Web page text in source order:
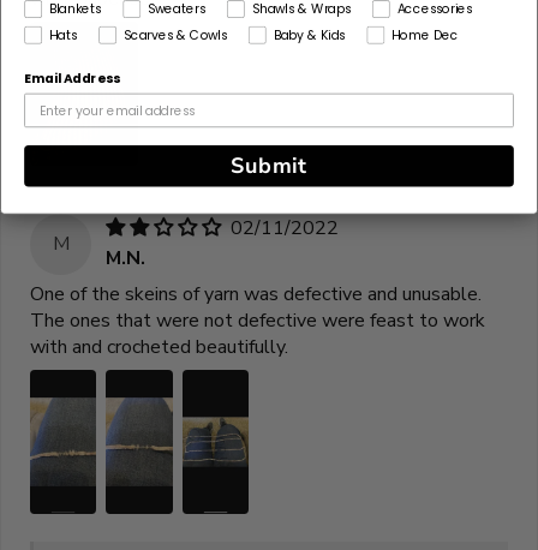
M
02/11/2022
M.N.
One of the skeins of yarn was defective and unusable.
The ones that were not defective were feast to work
with and crocheted beautifully.
Blankets
Sweaters Shawls & Wraps
Accessories
Hats
Scarves & Cowls Baby & Kids Home Dec
Email Address
Submit